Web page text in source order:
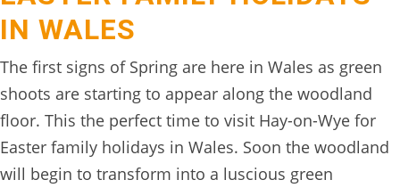
IN WALES
The first signs of Spring are here in Wales as green
shoots are starting to appear along the woodland
floor. This the perfect time to visit Hay-on-Wye for
Easter family holidays in Wales. Soon the woodland
will begin to transform into a luscious green